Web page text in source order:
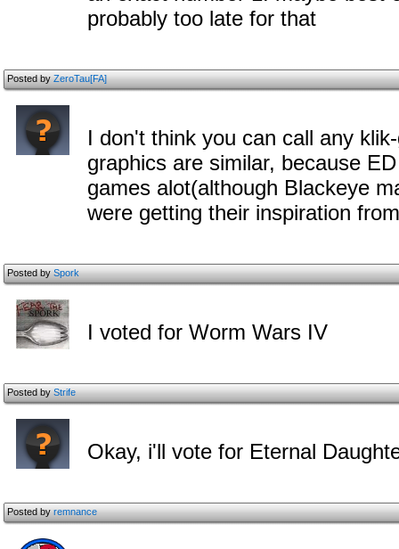
probably too late for that
Posted byZeroTau[FA]
I don't think you can call any
graphics are similar, because
games alot(although Blackeye
were getting their inspiration
Posted bySpork
I voted for Worm Wars IV
Posted byStrife
Okay, i'll vote for Eternal
Posted byremnance